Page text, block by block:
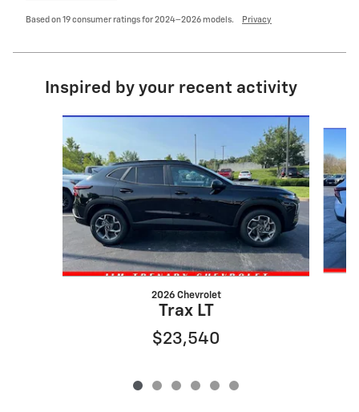
Based on 19 consumer ratings for 2024–2026 models. Privacy
Inspired by your recent activity
2026 Chevrolet
Trax LT
$23,540